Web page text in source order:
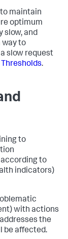
maintain
optimum
slow, and
way to
slow request
.
to
to
indicators)
with actions
the
be affected.